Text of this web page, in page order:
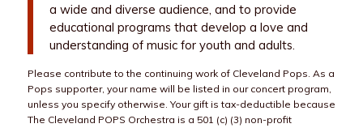
a wide and diverse audience, and to provide
educational programs that develop a love and
understanding of music for youth and adults.
Please contribute to the continuing work of Cleveland Pops. As a
Pops supporter, your name will be listed in our concert program,
unless you specify otherwise. Your gift is tax-deductible because
The Cleveland POPS Orchestra is a 501 (c) (3) non-profit